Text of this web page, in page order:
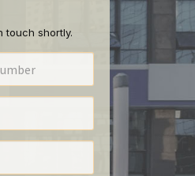
touch shortly.